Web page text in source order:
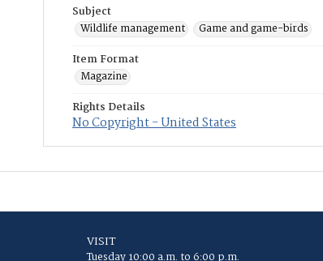
Subject
Wildlife management
Game and game-birds
Item Format
Magazine
Rights Details
No Copyright - United States
VISIT
Tuesday 10:00 a.m. to 6:00 p.m.